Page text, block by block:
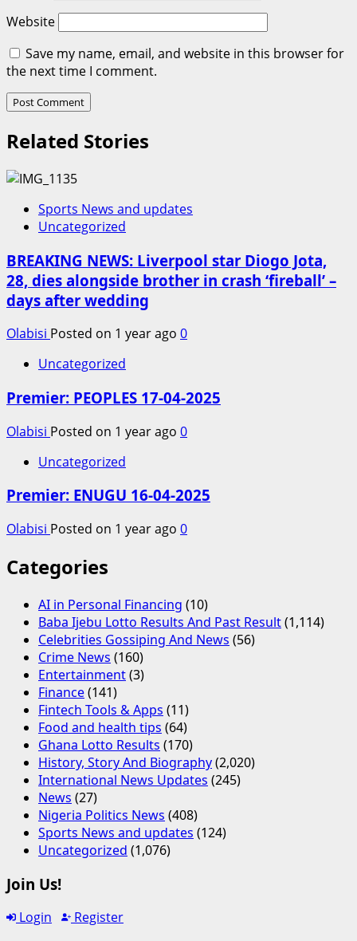
Website
Save my name, email, and website in this browser for
the next time I comment.
Related Stories
Sports News and updates
Uncategorized
BREAKING NEWS: Liverpool star Diogo Jota,
28, dies alongside brother in crash ‘fireball’ –
days after wedding
Olabisi Posted on 1 year ago 0
Uncategorized
Premier: PEOPLES 17-04-2025
Olabisi Posted on 1 year ago 0
Uncategorized
Premier: ENUGU 16-04-2025
Olabisi Posted on 1 year ago 0
Categories
AI in Personal Financing (10)
Baba Ijebu Lotto Results And Past Result(1,114)
Celebrities Gossiping And News (56)
Crime News (160)
Entertainment(3)
Finance(141)
Fintech Tools & Apps (11)
Food and health tips (64)
Ghana Lotto Results (170)
History, Story And Biography(2,020)
International News Updates (245)
News (27)
Nigeria Politics News (408)
Sports News and updates (124)
Uncategorized (1,076)
Join Us!
Login
Register